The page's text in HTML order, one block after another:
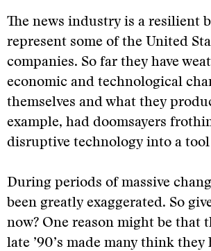
The news industry is a resilient
represent some of the United
companies. So far they have
economic and technological
themselves and what they
example, had doomsayers
disruptive technology into a
During periods of massive
been greatly exaggerated. So
now? One reason might be
late ’90’s made many think